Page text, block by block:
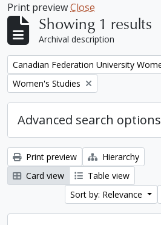
Print previewClose
Showing 1 results
Archival description
Remove filter:
Remove filter:
Women's Studies
Advanced search options
Print preview
Hierarchy
Card view
Table view
Sort by: Relevance